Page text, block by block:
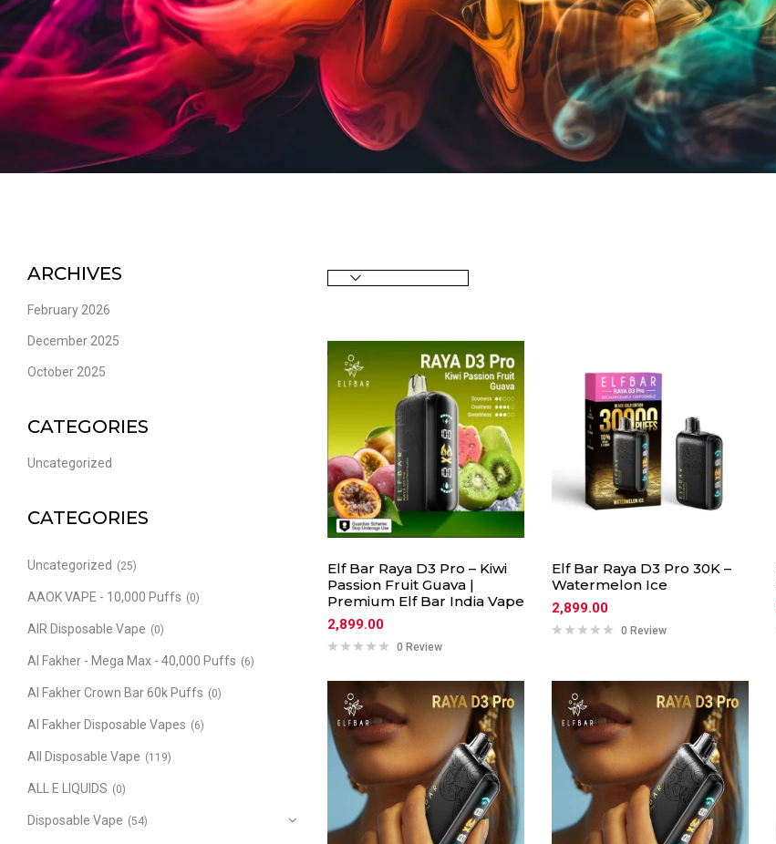
ARCHIVES
February 2026
December 2025
October 2025
CATEGORIES
Uncategorized
CATEGORIES
Uncategorized (25)
AAOK VAPE - 10,000 Puffs (0)
AIR Disposable Vape (0)
Al Fakher - Mega Max - 40,000 Puffs (6)
Al Fakher Crown Bar 60k Puffs (0)
Al Fakher Disposable Vapes (6)
All Disposable Vape (119)
ALL E LIQUIDS (0)
Disposable Vape (54)
Elf Bar Raya D3 Pro – Kiwi
Passion Fruit Guava |
Premium Elf Bar India Vape
2,899.00
0 Review
Elf Bar Raya D3 Pro 30K –
Watermelon Ice
2,899.00
0 Review